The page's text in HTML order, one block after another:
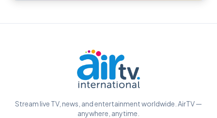
Stream live TV, news, and entertainment worldwide. AirTV —
anywhere, anytime.